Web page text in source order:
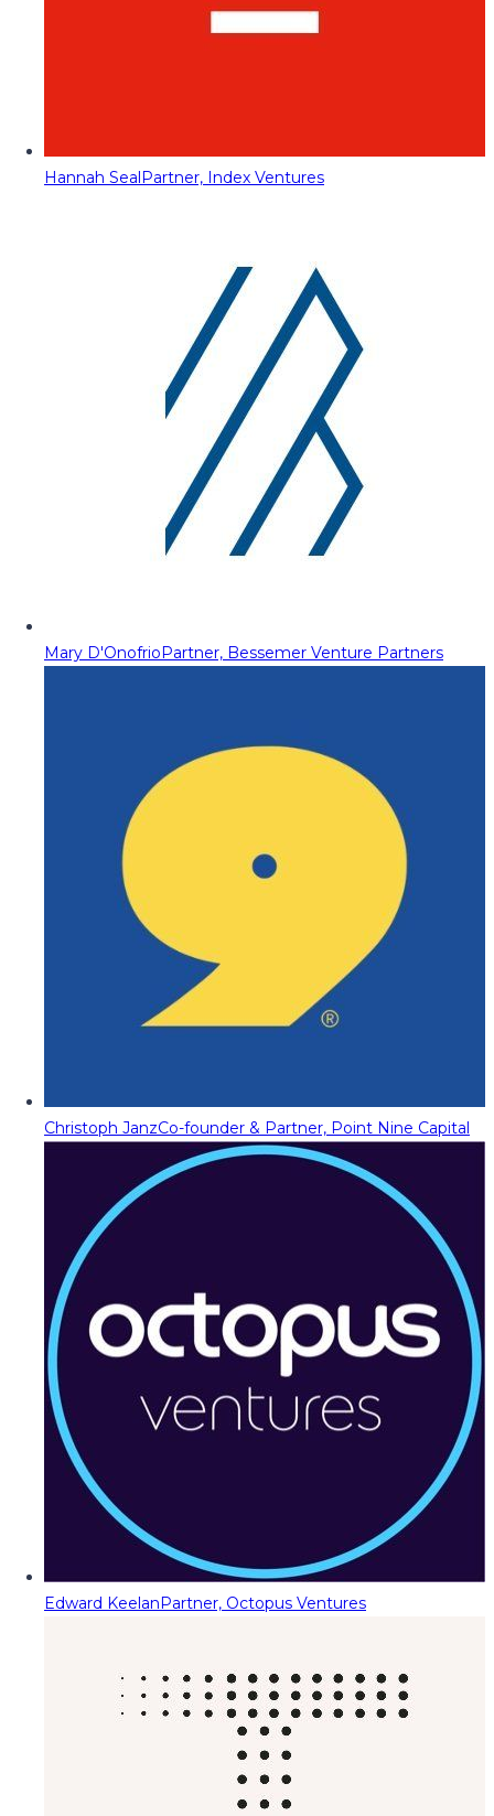
Hannah SealPartner, Index Ventures
Mary D'OnofrioPartner, Bessemer Venture Partners
Christoph JanzCo-founder & Partner, Point Nine Capital
Edward KeelanPartner, Octopus Ventures